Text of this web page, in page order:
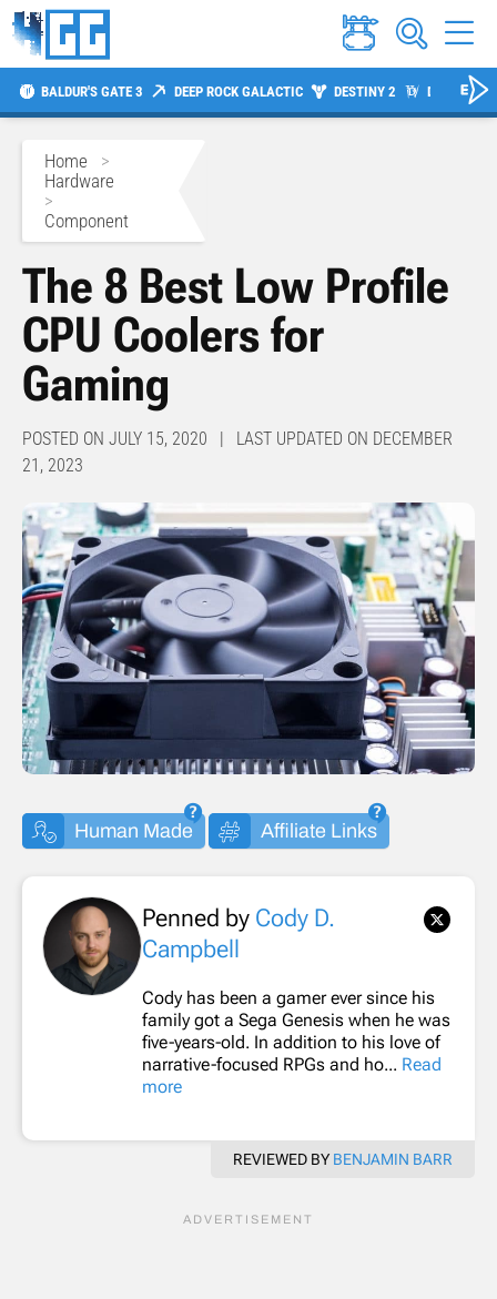
BALDUR'S GATE 3 DEEP ROCK GALACTIC DESTINY 2 DIABLO 4
Home >
Hardware
>
Component
The 8 Best Low Profile
CPU Coolers for
Gaming
POSTED ON JULY 15, 2020 | LAST UPDATED ON DECEMBER
21, 2023
Human Made Affiliate Links
Penned by Cody D.
Campbell
Cody has been a gamer ever since his
family got a Sega Genesis when he was
five-years-old. In addition to his love of
narrative-focused RPGs and ho... Read
more
REVIEWED BY BENJAMIN BARR